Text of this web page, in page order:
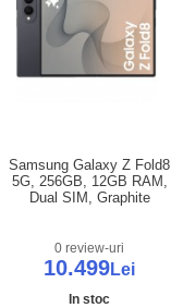
Samsung Galaxy Z Fold8
5G, 256GB, 12GB RAM,
Dual SIM, Graphite
0 review-uri
10.499Lei
In stoc